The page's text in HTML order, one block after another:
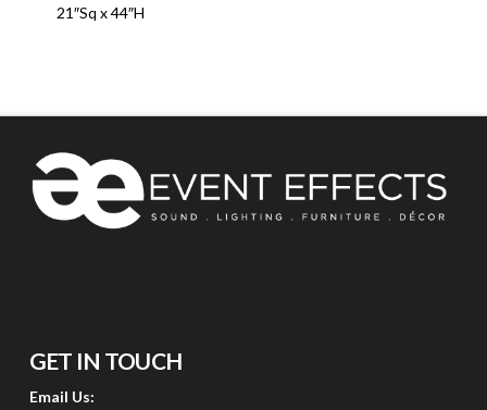
21″Sq x 44″H
GET IN TOUCH
Email Us: